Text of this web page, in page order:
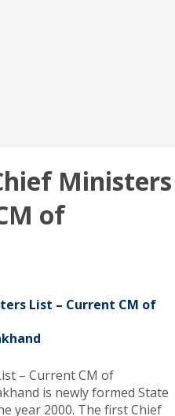
Ministers
of
List – Current CM of
– Current CM of
is newly formed State
year 2000. The first Chief